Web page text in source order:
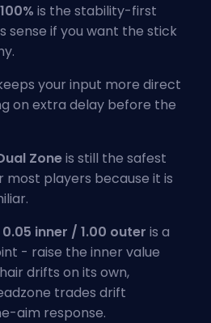
is the stability-first
sense if you want the stick
your input more direct
on extra delay before the
Zoneis still the safest
players because it is
inner / 1.00 outer is a
- raise the inner value
drifts on its own,
trades drift
aim response.